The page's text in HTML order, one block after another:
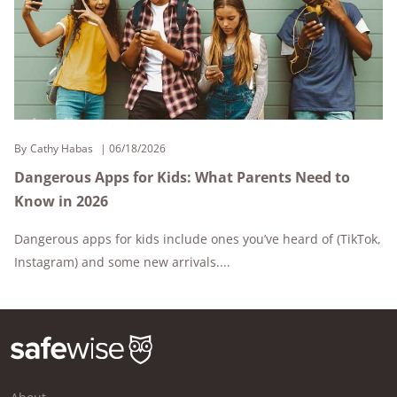
By Cathy Habas 06/18/2026
Dangerous Apps for Kids: What Parents Need to
Know in 2026
Dangerous apps for kids include ones you’ve heard of (TikTok,
Instagram) and some new arrivals....